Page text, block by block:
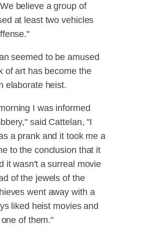
believe a group of
at least two vehicles
seemed to be amused
of art has become the
elaborate heist.
I was informed
said Cattelan, "I
a prank and it took me a
to the conclusion that it
it wasn't a surreal movie
of the jewels of the
went away with a
liked heist movies and
of them."